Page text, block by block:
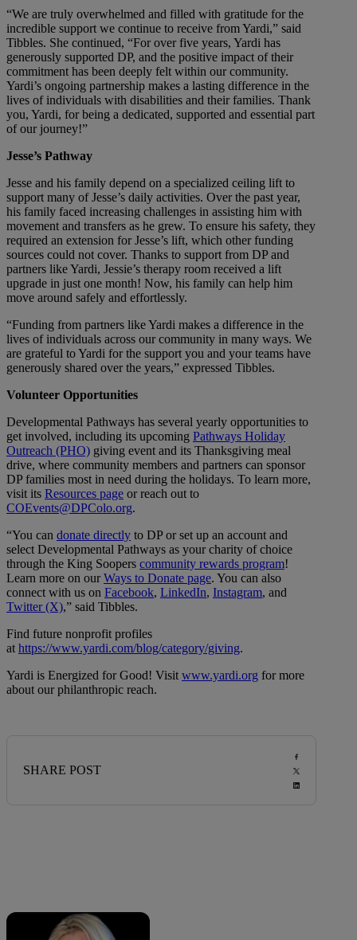
“We are truly overwhelmed and filled with gratitude for the
incredible support we continue to receive from Yardi,” said
Tibbles. She continued, “For over five years, Yardi has
generously supported DP, and the positive impact of their
commitment has been deeply felt within our community.
Yardi’s ongoing partnership makes a lasting difference in the
lives of individuals with disabilities and their families. Thank
you, Yardi, for being a dedicated, supported and essential part
of our journey!”
Jesse’s Pathway
Jesse and his family depend on a specialized ceiling lift to
support many of Jesse’s daily activities. Over the past year,
his family faced increasing challenges in assisting him with
movement and transfers as he grew. To ensure his safety, they
required an extension for Jesse’s lift, which other funding
sources could not cover. Thanks to support from DP and
partners like Yardi, Jessie’s therapy room received a lift
upgrade in just one month! Now, his family can help him
move around safely and effortlessly.
“Funding from partners like Yardi makes a difference in the
lives of individuals across our community in many ways. We
are grateful to Yardi for the support you and your teams have
generously shared over the years,” expressed Tibbles.
Volunteer Opportunities
Developmental Pathways has several yearly opportunities to
get involved, including its upcoming Pathways Holiday
Outreach (PHO) giving event and its Thanksgiving meal
drive, where community members and partners can sponsor
DP families most in need during the holidays. To learn more,
visit its Resources page or reach out to
COEvents@DPColo.org.
“You can donate directly to DP or set up an account and
select Developmental Pathways as your charity of choice
through the King Soopers community rewards program!
Learn more on ourWays to Donate page. You can also
connect with us on Facebook, LinkedIn, Instagram, and
Twitter (X),” said Tibbles.
Find future nonprofit profiles
athttps://www.yardi.com/blog/category/giving.
Yardi is Energized for Good! Visitwww.yardi.org for more
about our philanthropic reach.
SHARE POST